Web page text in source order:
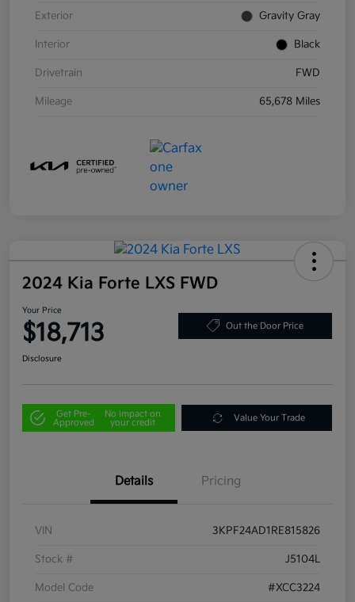
Exterior Gravity Gray
Interior Black
Drivetrain FWD
Mileage 65,678 Miles
2024 Kia Forte LXS FWD
Your Price
$18,713 Out the Door Price
Disclosure
Get Pre-
Approved
No impact on
your credit
Value Your Trade
Details Pricing
VIN 3KPF24AD1RE815826
Stock # J5104L
Model Code #XCC3224